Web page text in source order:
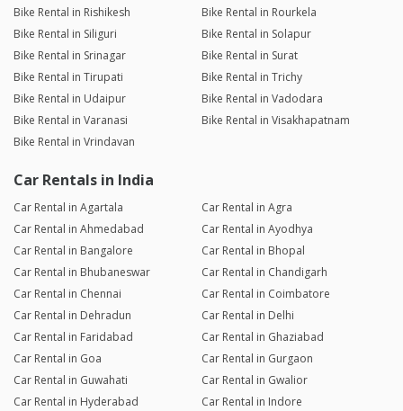
Bike Rental in Rishikesh
Bike Rental in Rourkela
Bike Rental in Siliguri
Bike Rental in Solapur
Bike Rental in Srinagar
Bike Rental in Surat
Bike Rental in Tirupati
Bike Rental in Trichy
Bike Rental in Udaipur
Bike Rental in Vadodara
Bike Rental in Varanasi
Bike Rental in Visakhapatnam
Bike Rental in Vrindavan
Car Rentals in India
Car Rental in Agartala
Car Rental in Agra
Car Rental in Ahmedabad
Car Rental in Ayodhya
Car Rental in Bangalore
Car Rental in Bhopal
Car Rental in Bhubaneswar
Car Rental in Chandigarh
Car Rental in Chennai
Car Rental in Coimbatore
Car Rental in Dehradun
Car Rental in Delhi
Car Rental in Faridabad
Car Rental in Ghaziabad
Car Rental in Goa
Car Rental in Gurgaon
Car Rental in Guwahati
Car Rental in Gwalior
Car Rental in Hyderabad
Car Rental in Indore